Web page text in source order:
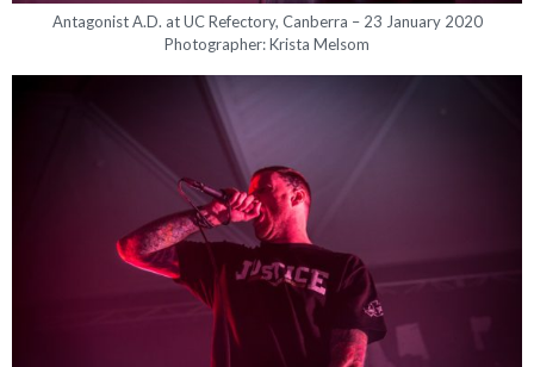
Antagonist A.D. at UC Refectory, Canberra – 23 January 2020
Photographer: Krista Melsom